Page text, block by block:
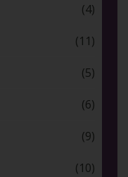
(4)
(11)
(5)
(6)
(9)
(10)